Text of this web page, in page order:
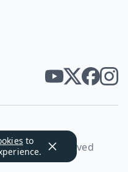
to
All rights reserved